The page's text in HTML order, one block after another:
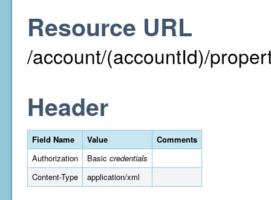
Resource URL
/account/(accountId)/
Header
Field Name Value
Comments
Authorization
Basic credentials
Content-Type
application/xml